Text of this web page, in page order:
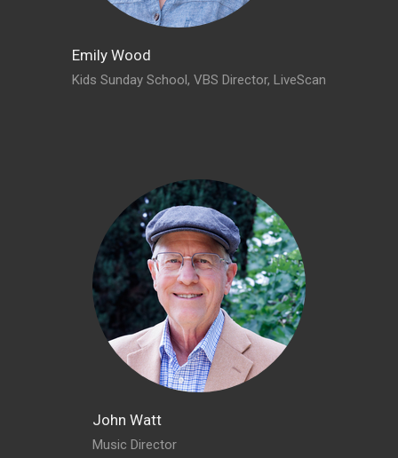
Emily Wood
Kids Sunday School, VBS Director, LiveScan
John Watt
Music Director